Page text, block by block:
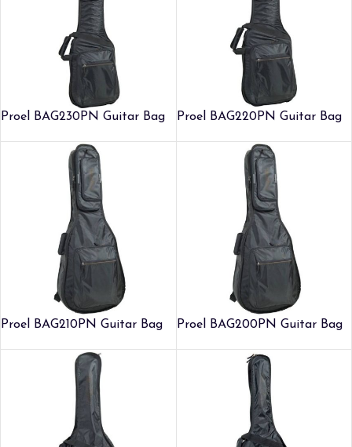
Proel BAG230PN Guitar Bag Proel BAG220PN Guitar Bag
Proel BAG210PN Guitar Bag Proel BAG200PN Guitar Bag